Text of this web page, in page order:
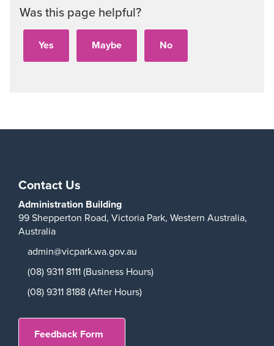
Was this page helpful?
Contact Us
Administration Building
99 Shepperton Road, Victoria Park, Western Australia,
Australia
admin@vicpark.wa.gov.au
(08) 9311 8111 (Business Hours)
(08) 9311 8188 (After Hours)
Feedback Form